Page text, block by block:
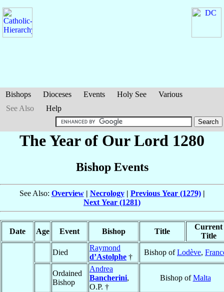
Bishops Dioceses Events Holy See
Various
See Also
Help
The Year of Our Lord 1280
Bishop Events
See Also: Overview| Necrology| Previous Year (1279)|
Next Year (1281)
Date Age Event Bishop Title
Current
Title
Died
Raymond
d’Astolphe †
Bishop ofLodève,
Ordained
Bishop
Andrea
Bancherini,
O.P. †
Bishop ofMalta